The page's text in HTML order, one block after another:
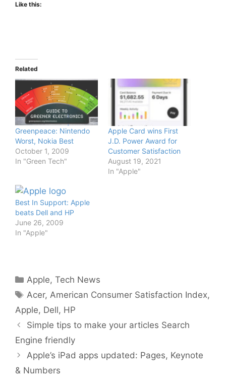
Like this:
Related
Greenpeace: Nintendo
Worst, Nokia Best
October 1, 2009
In "Green Tech"
Apple Card wins First
J.D. Power Award for
Customer Satisfaction
August 19, 2021
In "Apple"
Best In Support: Apple
beats Dell and HP
June 26, 2009
In "Apple"
Categories
Apple,Tech News
Tags
Acer,American Consumer Satisfaction Index,
Apple, Dell, HP
Simple tips to make your articles Search
Engine friendly
Apple’s iPad apps updated: Pages, Keynote
& Numbers